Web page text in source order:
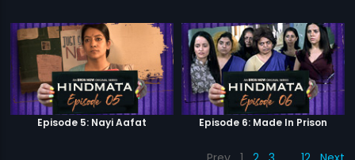
Episode 5: Nayi Aafat Episode 6: Made In Prison